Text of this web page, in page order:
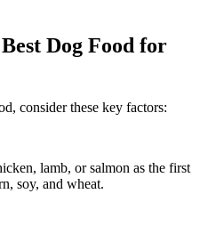
Dog Food for
consider these key factors:
lamb, or salmon as the first
soy, and wheat.